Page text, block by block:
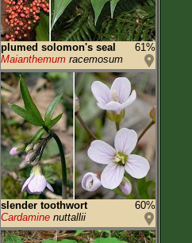
plumed solomon's seal
61%
Maianthemum racemosum
slender toothwort
60%
Cardamine nuttallii